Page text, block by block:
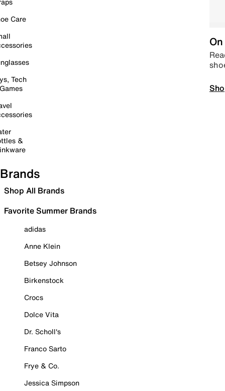
Care
Tech
&
Brands
Shop All Brands
Favorite Summer Brands
adidas
Anne Klein
Betsey Johnson
Birkenstock
Crocs
Dolce Vita
Dr. Scholl's
Franco Sarto
Frye & Co.
Jessica Simpson